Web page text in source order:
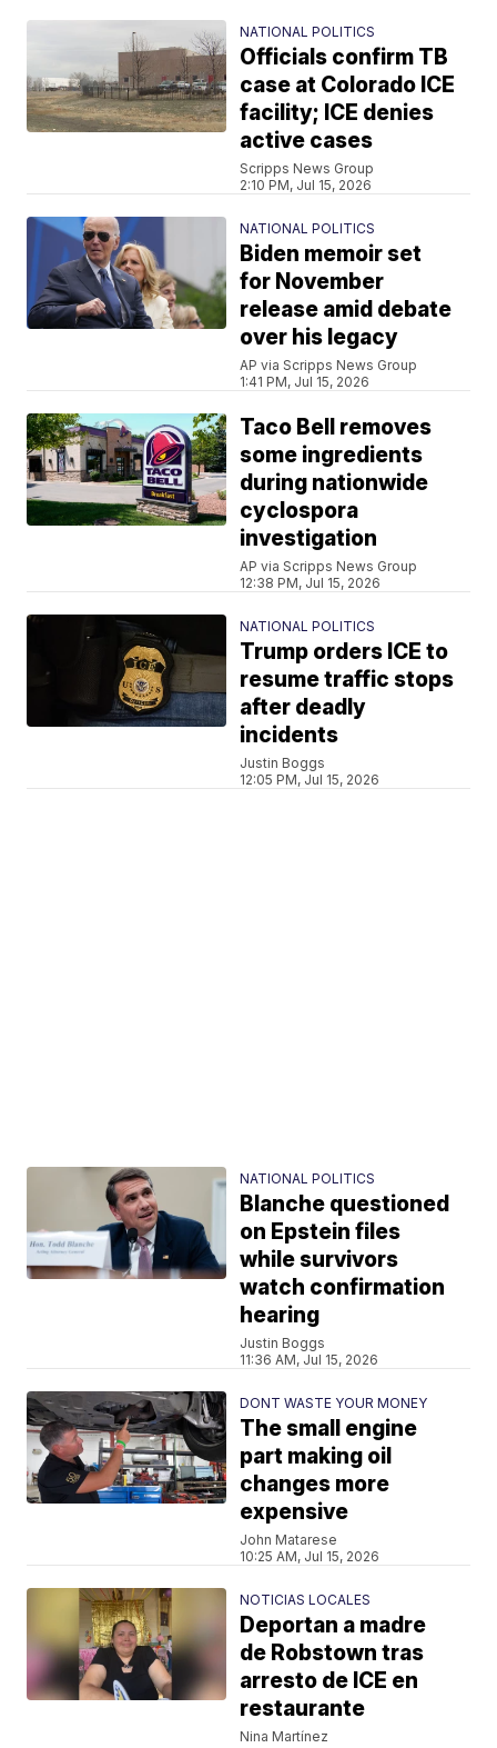
NATIONAL POLITICS
Officials confirm TB
case at Colorado ICE
facility; ICE denies
active cases
Scripps News Group
2:10 PM, Jul 15, 2026
NATIONAL POLITICS
Biden memoir set
for November
release amid debate
over his legacy
AP via Scripps News Group
1:41 PM, Jul 15, 2026
Taco Bell removes
some ingredients
during nationwide
cyclospora
investigation
AP via Scripps News Group
12:38 PM, Jul 15, 2026
NATIONAL POLITICS
Trump orders ICE to
resume traffic stops
after deadly
incidents
Justin Boggs
12:05 PM, Jul 15, 2026
NATIONAL POLITICS
Blanche questioned
on Epstein files
while survivors
watch confirmation
hearing
Justin Boggs
11:36 AM, Jul 15, 2026
DONT WASTE YOUR MONEY
The small engine
part making oil
changes more
expensive
John Matarese
10:25 AM, Jul 15, 2026
NOTICIAS LOCALES
Deportan a madre
de Robstown tras
arresto de ICE en
restaurante
Nina Martínez